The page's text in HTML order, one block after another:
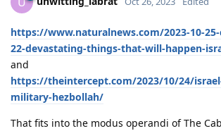
https://www.naturalnews.com/2023-10-
22-devastating-things-that-will-happen-
and
https://theintercept.com/2023/10/24/
military-hezbollah/
That fits into the modus operandi of The